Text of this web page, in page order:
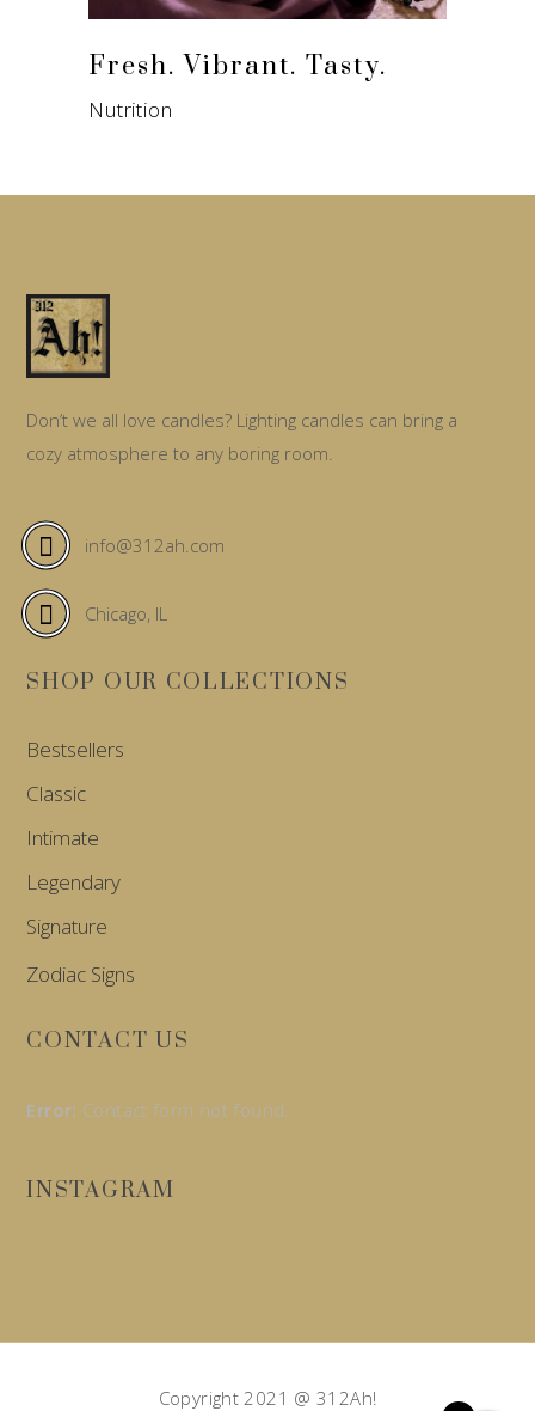
Fresh. Vibrant. Tasty.
Nutrition
Don’t we all love candles? Lighting candles can bring a
cozy atmosphere to any boring room.
info@312ah.com
Chicago, IL
SHOP OUR COLLECTIONS
Bestsellers
Classic
Intimate
Legendary
Signature
Zodiac Signs
CONTACT US
Error: Contact form not found.
INSTAGRAM
Copyright 2021 @ 312Ah!